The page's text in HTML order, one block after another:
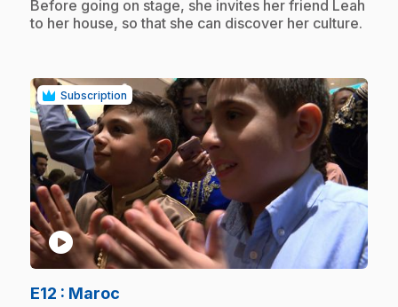
Before going on stage, she invites her friend Leah
to her house, so that she can discover her culture.
Subscription
play_circle
E12 : Maroc